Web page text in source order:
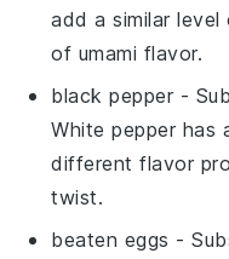
add a similar
of umami flavor.
black pepper -
White pepper has
different flavor
twist.
beaten eggs -